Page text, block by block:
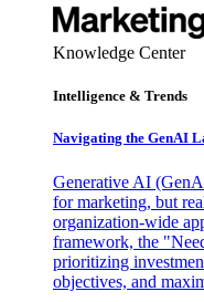
Knowledge Center
Intelligence & Trends
Navigating the GenAI
Generative AI
for marketing, but
organization-wide
framework, the
prioritizing
objectives, and